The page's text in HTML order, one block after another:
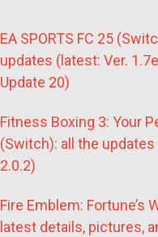
EA SPORTS FC 25
updates (latest: Ver.
Update 20)
Fitness Boxing 3: Your
(Switch): all the updates
2.0.2)
Fire Emblem: Fortune’s
latest details, pictures,